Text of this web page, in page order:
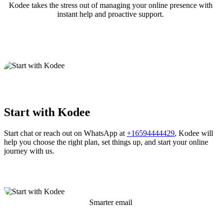
Kodee takes the stress out of managing your online presence with
instant help and proactive support.
Start with Kodee
Start chat or reach out on WhatsApp at +16594444429, Kodee will
help you choose the right plan, set things up, and start your online
journey with us.
Smarter email